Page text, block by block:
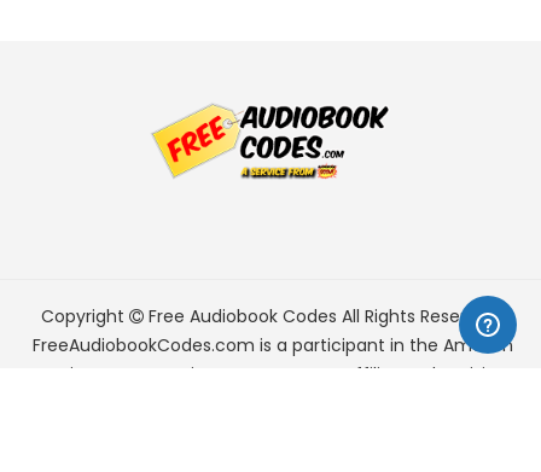
Copyright Free Audiobook Codes All Rights Reserved.
FreeAudiobookCodes.com is a participant in the Amazon
Services LLC Associates Program, an affiliate advertising